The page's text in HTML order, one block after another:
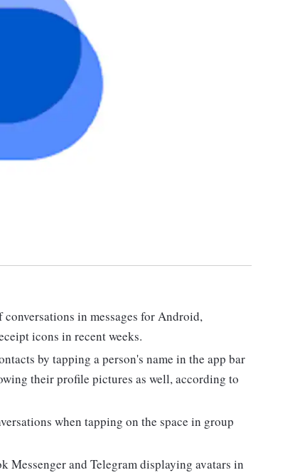
in messages for Android,
icons in recent weeks.
by tapping a person's name in the app bar
their profile pictures as well, according to
when tapping on the space in group
Messenger and Telegram displaying avatars in